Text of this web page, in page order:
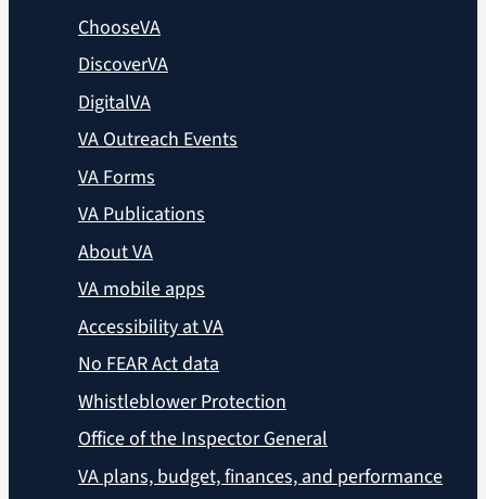
ChooseVA
DiscoverVA
DigitalVA
VA Outreach Events
VA Forms
VA Publications
About VA
VA mobile apps
Accessibility at VA
No FEAR Act data
Whistleblower Protection
Office of the Inspector General
VA plans, budget, finances, and performance